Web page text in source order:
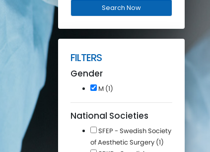
FILTERS
Gender
M (1)
National Societies
SFEP - Swedish Society
of Aesthetic Surgery (1)